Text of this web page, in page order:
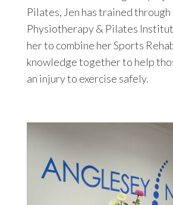
Pilates, Jen has trained
Physiotherapy & Pilates
her to combine her Sports
knowledge together to help
an injury to exercise safely.